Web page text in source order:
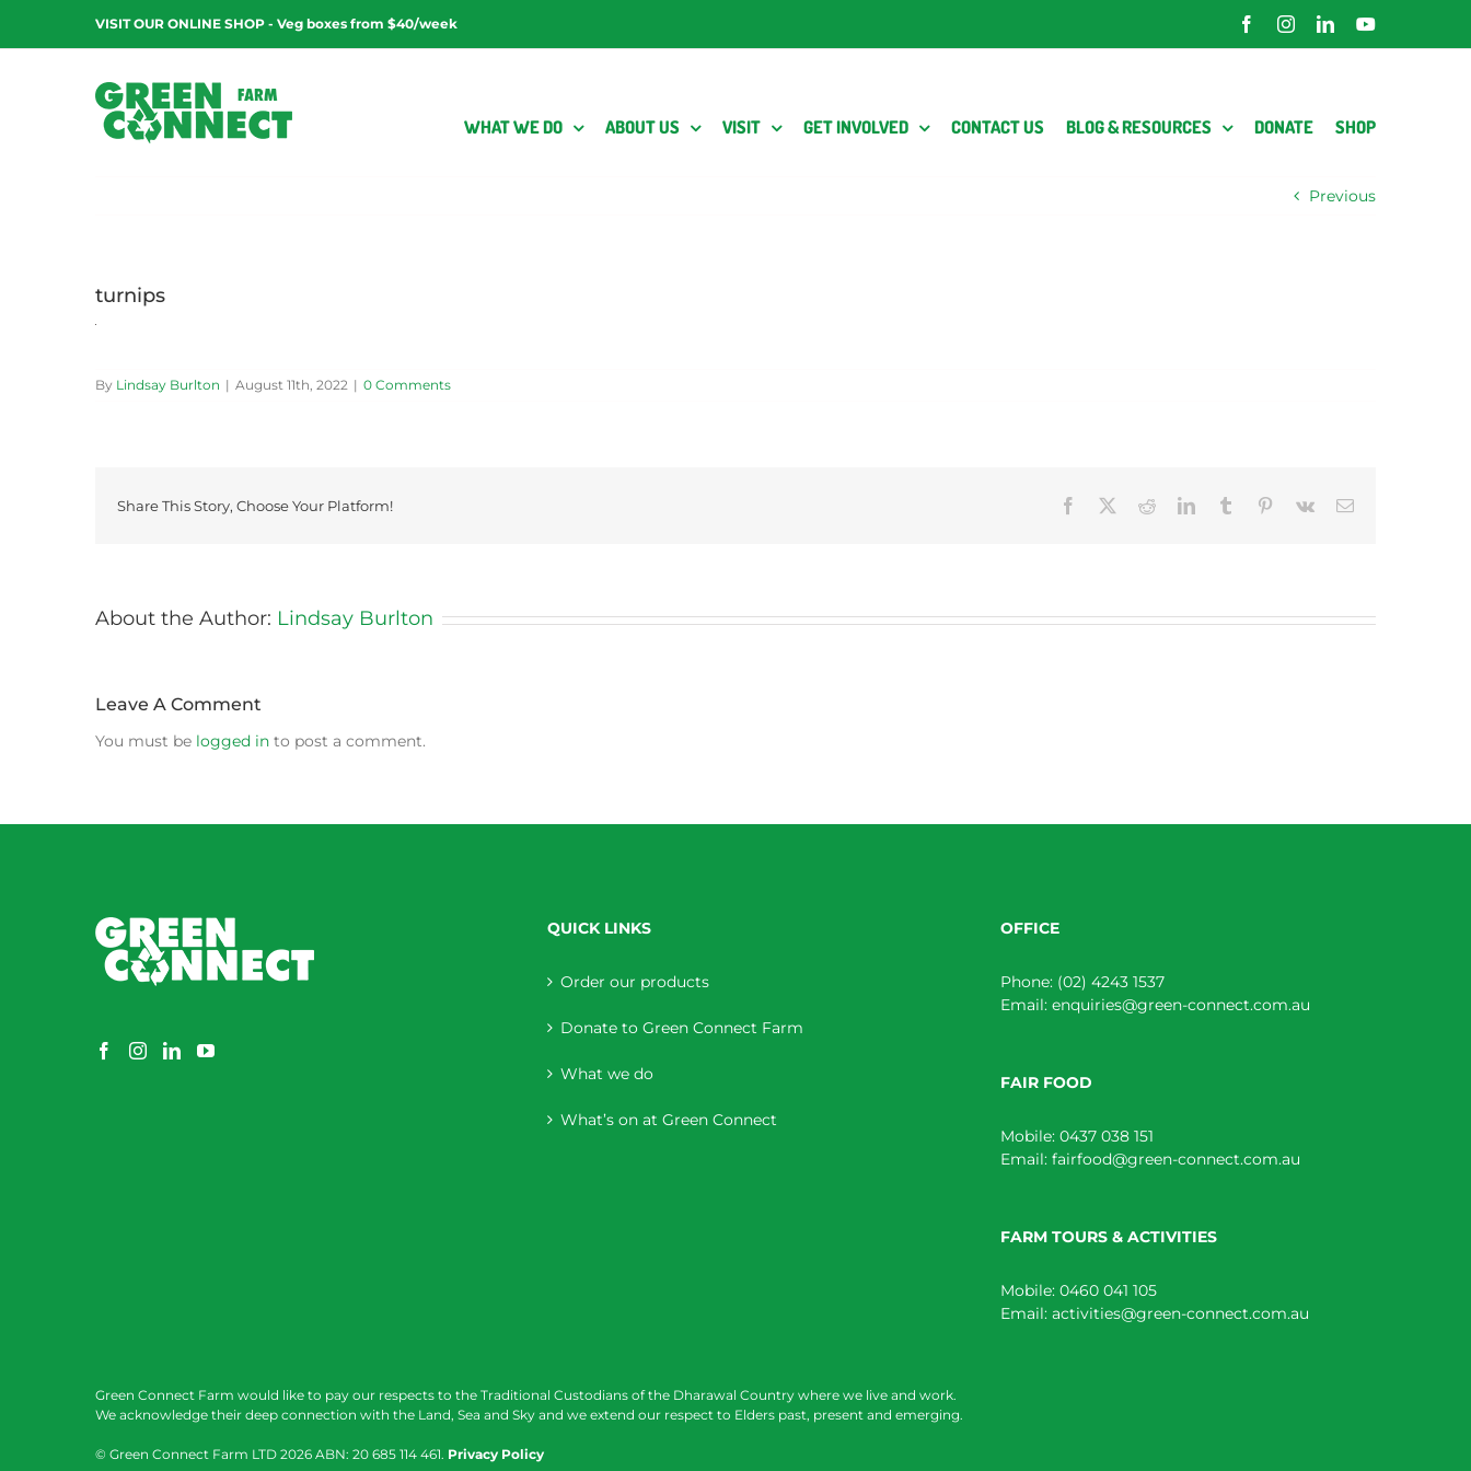
content
VISIT OUR ONLINE SHOP - Veg boxes from $40/week FacebookInstagramLinkedInYouTube
WHAT WE DO ABOUT US VISIT GET INVOLVED CONTACT US BLOG & RESOURCES DONATE SHOP
Previous
turnips
By Lindsay Burlton | August 11th, 2022 | 0 Comments
Share This Story, Choose Your Platform! Facebook RedditLinkedInTumblr Pinterest
Vk Email
About the Author: Lindsay Burlton
Leave A Comment
You must be logged in to post a comment.
QUICK LINKS
Order our products
Donate to Green Connect Farm
What we do
What’s on at Green Connect
OFFICE
Phone: (02) 4243 1537
Email: enquiries@green-connect.com.au
FAIR FOOD
Mobile: 0437 038 151
Email: fairfood@green-connect.com.au
FARM TOURS & ACTIVITIES
Mobile: 0460 041 105
Email: activities@green-connect.com.au
Green Connect Farm would like to pay our respects to the Traditional Custodians of the Dharawal Country where we live and work.
We acknowledge their deep connection with the Land, Sea and Sky and we extend our respect to Elders past, present and emerging.
© Green Connect Farm LTD 2026 ABN: 20 685 114 461. Privacy Policy